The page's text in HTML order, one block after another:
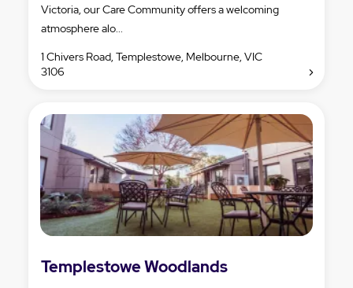
Victoria, our Care Community offers a welcoming
atmosphere alo...
1 Chivers Road, Templestowe, Melbourne, VIC
3106
Templestowe Woodlands